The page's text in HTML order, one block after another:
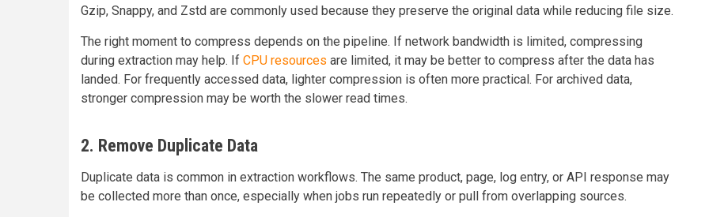
Gzip, Snappy, and Zstd are commonly used because they preserve the original data while reducing file size.
The right moment to compress depends on the pipeline. If network bandwidth is limited, compressing
during extraction may help. If CPU resources are limited, it may be better to compress after the data has
landed. For frequently accessed data, lighter compression is often more practical. For archived data,
stronger compression may be worth the slower read times.
2. Remove Duplicate Data
Duplicate data is common in extraction workflows. The same product, page, log entry, or API response may
be collected more than once, especially when jobs run repeatedly or pull from overlapping sources.